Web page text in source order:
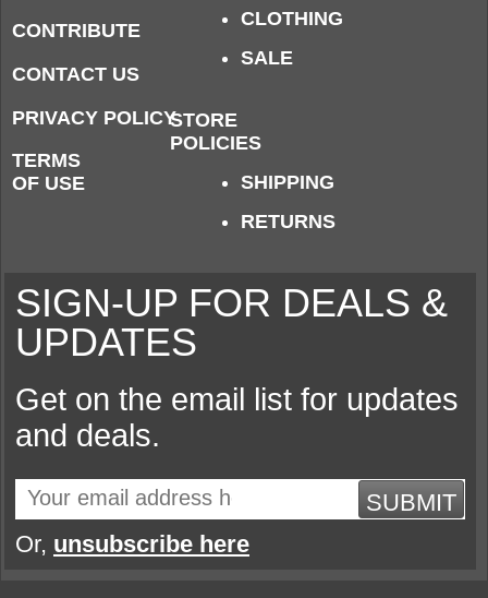
CONTRIBUTE
CONTACT US
PRIVACY POLICY
TERMS
OF USE
CLOTHING
SALE
STORE
POLICIES
SHIPPING
RETURNS
SIGN-UP FOR DEALS &
UPDATES
Get on the email list for updates
and deals.
SUBMIT
Or, unsubscribe here